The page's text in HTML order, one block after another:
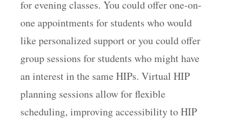
for evening classes. You could offer one-on-
one appointments for students who would
like personalized support or you could offer
group sessions for students who might have
an interest in the same HIPs. Virtual HIP
planning sessions allow for flexible
scheduling, improving accessibility to HIP